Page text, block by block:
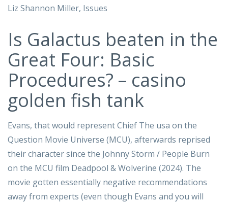
Liz Shannon Miller, Issues
Is Galactus beaten in the
Great Four: Basic
Procedures? – casino
golden fish tank
Evans, that would represent Chief The usa on the
Question Movie Universe (MCU), afterwards reprised
their character since the Johnny Storm / People Burn
on the MCU film Deadpool & Wolverine (2024). The
movie gotten essentially negative recommendations
away from experts (even though Evans and you will